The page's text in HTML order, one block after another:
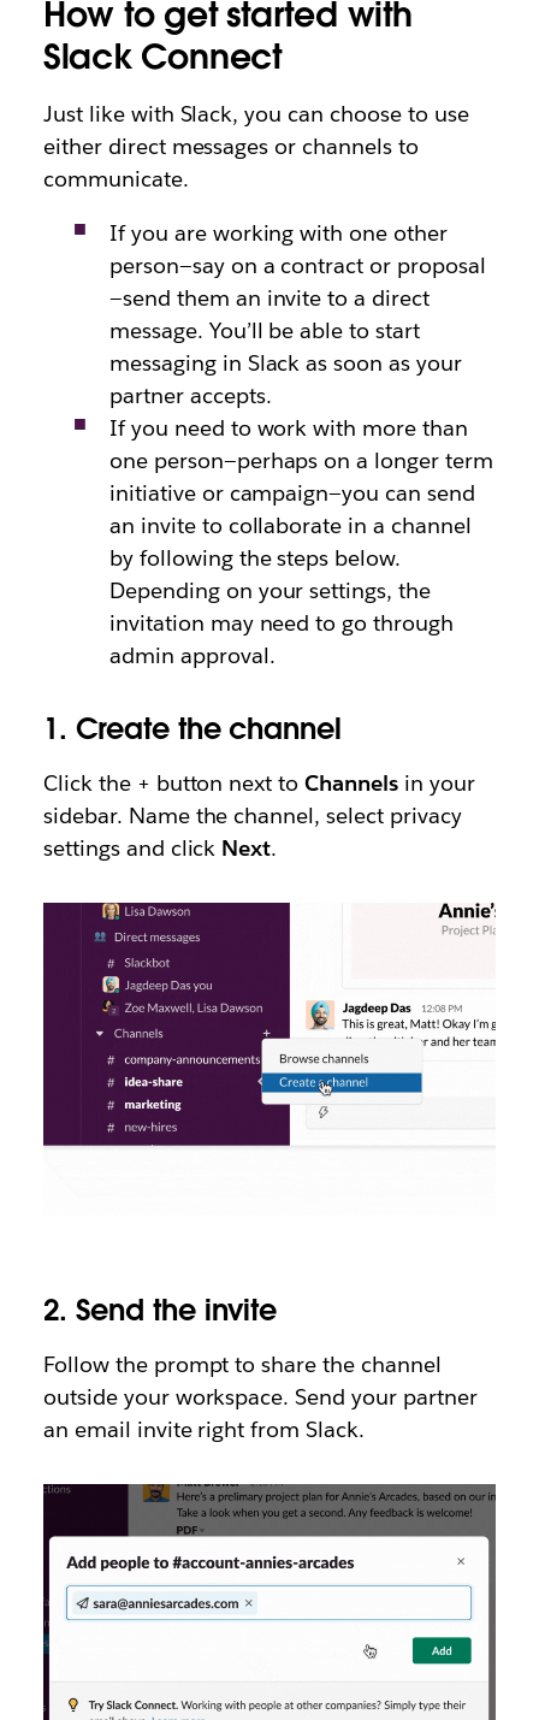
How to get started with
Slack Connect
Just like with Slack, you can choose to use
either direct messages or channels to
communicate.
If you are working with one other
person—say on a contract or proposal
—send them an invite to a direct
message. You’ll be able to start
messaging in Slack as soon as your
partner accepts.
If you need to work with more than
one person—perhaps on a longer term
initiative or campaign—you can send
an invite to collaborate in a channel
by following the steps below.
Depending on your settings, the
invitation may need to go through
admin approval.
1. Create the channel
Click the + button next toChannels in your
sidebar. Name the channel, select privacy
settings and click Next.
2. Send the invite
Follow the prompt to share the channel
outside your workspace. Send your partner
an email invite right from Slack.